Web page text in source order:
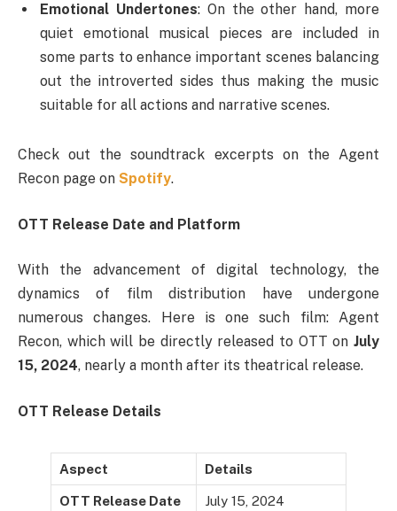
Emotional Undertones: On the other hand, more
quiet emotional musical pieces are included in
some parts to enhance important scenes balancing
out the introverted sides thus making the music
suitable for all actions and narrative scenes.
Check out the soundtrack excerpts on the Agent
Recon page on Spotify.
OTT Release Date and Platform
With the advancement of digital technology, the
dynamics of film distribution have undergone
numerous changes. Here is one such film: Agent
Recon, which will be directly released to OTT on July
15, 2024, nearly a month after its theatrical release.
OTT Release Details
Aspect Details
OTT Release Date July 15, 2024